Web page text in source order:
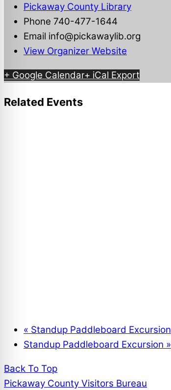
Pickaway County Library
Phone 740-477-1644
Email info@pickawaylib.org
View Organizer Website
+ Google Calendar+ iCal Export
Related Events
« Standup Paddleboard Excursion
Standup Paddleboard Excursion »
Back To Top
Pickaway County Visitors Bureau